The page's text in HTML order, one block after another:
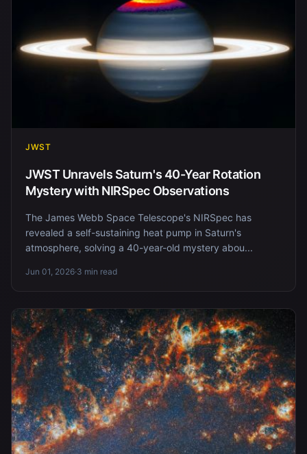
JWST
JWST Unravels Saturn's 40-Year Rotation
Mystery with NIRSpec Observations
The James Webb Space Telescope's NIRSpec has
revealed a self-sustaining heat pump in Saturn's
atmosphere, solving a 40-year-old mystery abou...
Jun 01, 2026·3 min read